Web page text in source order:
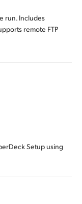
run. Includes
remote FTP
Setup using